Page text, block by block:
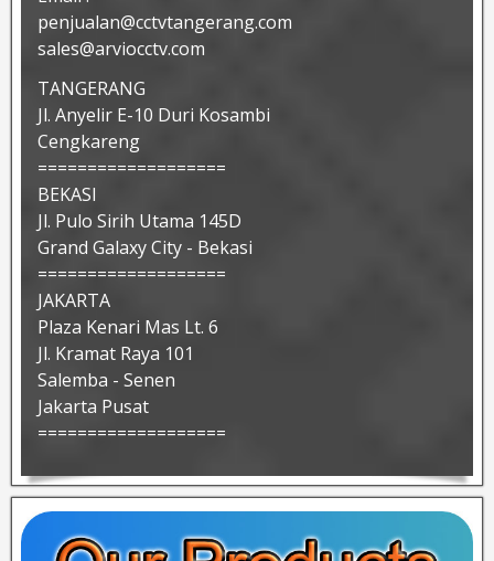
penjualan@cctvtangerang.com
sales@arviocctv.com
TANGERANG
Jl. Anyelir E-10 Duri Kosambi
Cengkareng
===================
BEKASI
Jl. Pulo Sirih Utama 145D
Grand Galaxy City - Bekasi
===================
JAKARTA
Plaza Kenari Mas Lt. 6
Jl. Kramat Raya 101
Salemba - Senen
Jakarta Pusat
===================